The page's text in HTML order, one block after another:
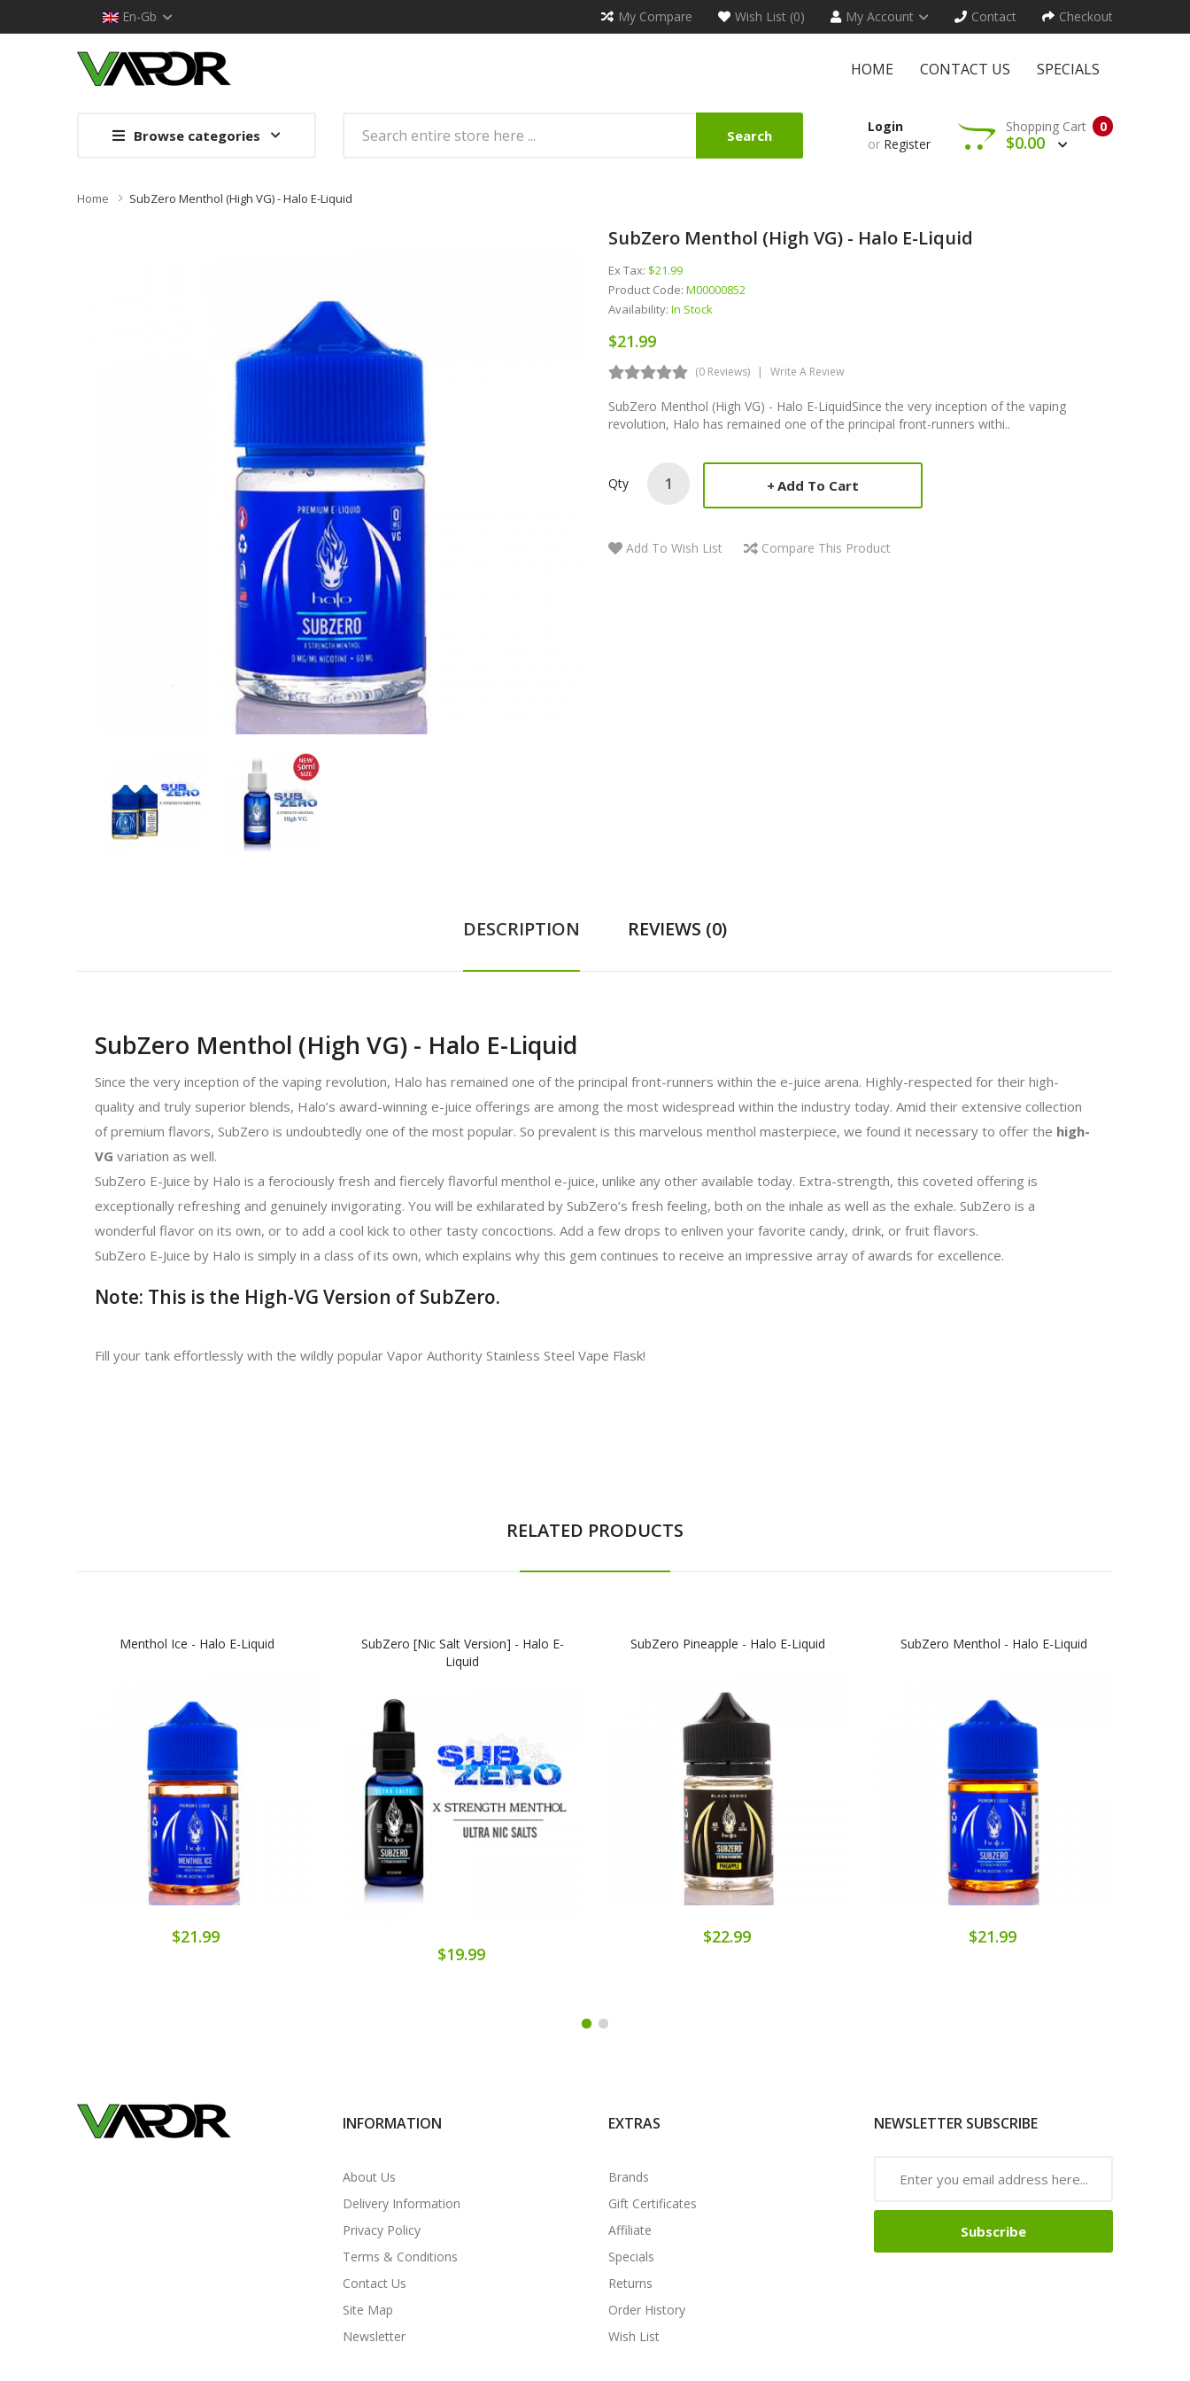
En-Gb My Compare Wish List (0) My Account Contact Checkout
HOME CONTACT US SPECIALS
Browse categories Search
Login
or Register
0
Shopping Cart
$0.00
Home SubZero Menthol (High VG) - Halo E-Liquid
SubZero Menthol (High VG) - Halo E-Liquid
Ex Tax: $21.99
Product Code: M00000852
Availability: In Stock
$21.99
(0 Reviews) Write A Review
SubZero Menthol (High VG) - Halo E-LiquidSince the very inception of the vaping
revolution, Halo has remained one of the principal front-runners withi..
Qty Add To Cart
Add To Wish List Compare This Product
DESCRIPTION REVIEWS (0)
SubZero Menthol (High VG) - Halo E-Liquid
Since the very inception of the vaping revolution, Halo has remained one of the principal front-runners within the e-juice arena. Highly-respected for their high-
quality and truly superior blends, Halo’s award-winning e-juice offerings are among the most widespread within the industry today. Amid their extensive collection
of premium flavors, SubZero is undoubtedly one of the most popular. So prevalent is this marvelous menthol masterpiece, we found it necessary to offer the high-
VG variation as well.
SubZero E-Juice by Halo is a ferociously fresh and fiercely flavorful menthol e-juice, unlike any other available today. Extra-strength, this coveted offering is
exceptionally refreshing and genuinely invigorating. You will be exhilarated by SubZero’s fresh feeling, both on the inhale as well as the exhale. SubZero is a
wonderful flavor on its own, or to add a cool kick to other tasty concoctions. Add a few drops to enliven your favorite candy, drink, or fruit flavors.
SubZero E-Juice by Halo is simply in a class of its own, which explains why this gem continues to receive an impressive array of awards for excellence.
Note: This is the High-VG Version of SubZero.
Fill your tank effortlessly with the wildly popular Vapor Authority Stainless Steel Vape Flask!
RELATED PRODUCTS
Menthol Ice - Halo E-Liquid
$21.99
SubZero [Nic Salt Version] - Halo E-
Liquid
$19.99
SubZero Pineapple - Halo E-Liquid
$22.99
SubZero Menthol - Halo E-Liquid
$21.99
INFORMATION
About Us
Delivery Information
Privacy Policy
Terms & Conditions
Contact Us
Site Map
Newsletter
EXTRAS
Brands
Gift Certificates
Affiliate
Specials
Returns
Order History
Wish List
NEWSLETTER SUBSCRIBE
Subscribe